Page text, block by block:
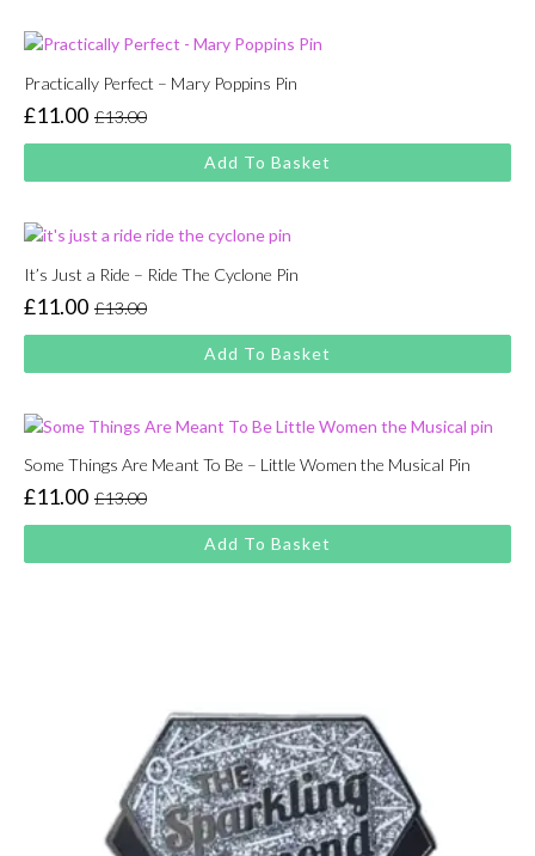
Practically Perfect – Mary Poppins Pin
£13.00
Original
price
was:
£11.00
Current
price
is:
Add To Basket
It’s Just a Ride – Ride The Cyclone Pin
£13.00
Original
price
was:
£11.00
Current
price
is:
Add To Basket
Some Things Are Meant To Be – Little Women the Musical Pin
£13.00
Original
price
was:
£11.00
Current
price
is:
Add To Basket